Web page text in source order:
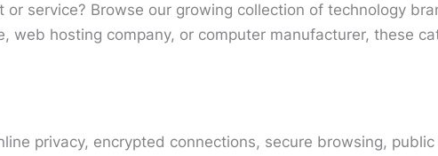
service? Browse our growing collection of technology
web hosting company, or computer manufacturer, these
privacy, encrypted connections, secure browsing,